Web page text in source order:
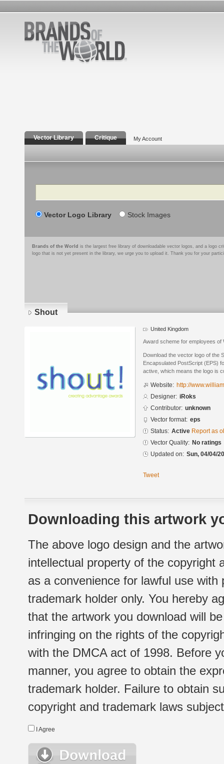
Vector Library Critique My Account
Search
Vector Logo Library Stock Images
Brands of the World is the largest free library of downloadable vector logos, and a logo
logo that is not yet present in the library, we urge you to upload it. Thank you for your
Shout
United Kingdom
Award scheme for employees of
Download the vector logo of the
Encapsulated PostScript (EPS)
active, which means the logo is
Website: http://
Designer: iRoks
Contributor: unknown
Vector format: eps
Status: Active Report as
Vector Quality: No ratings
Updated on: Sun, 04/04/
Tweet
Downloading this artwork
The above logo design and the
intellectual property of the copyright
as a convenience for lawful use
trademark holder only. You hereby
that the artwork you download will
infringing on the rights of the
with the DMCA act of 1998. Before
manner, you agree to obtain the
trademark holder. Failure to obtain
copyright and trademark laws
I Agree